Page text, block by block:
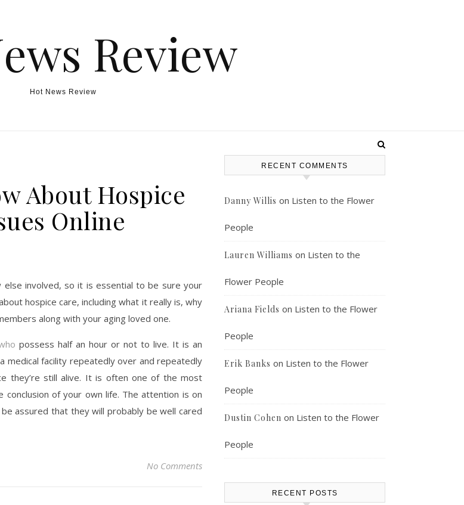
Review
Hot News Review
About Hospice
Online
else involved, so it is essential to be sure your
hospice care, including what it really is, why
along with your aging loved one.
possess half an hour or not to live. It is an
medical facility repeatedly over and repeatedly
they’re still alive. It is often one of the most
of your own life. The attention is on
assured that they will probably be well cared
No Comments
RECENT COMMENTS
Danny Willis on Listen to the Flower
People
Lauren Williams on Listen to the
Flower People
Ariana Fields on Listen to the Flower
People
Erik Banks on Listen to the Flower
People
Dustin Cohen on Listen to the Flower
People
RECENT POSTS